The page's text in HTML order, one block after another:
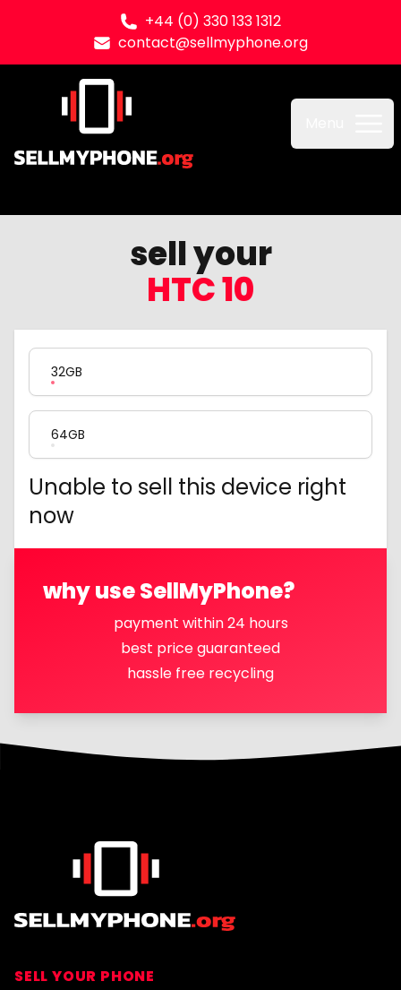
+44 (0) 330 133 1312
contact@sellmyphone.org
Sell my Phone
sell your
HTC 10
Product Variation
32GB
64GB
Unable to sell this device right
now
why use SellMyPhone?
payment within 24 hours
best price guaranteed
hassle free recycling
SELL YOUR PHONE